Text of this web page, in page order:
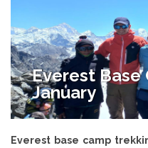
Everest Base
January
Everest base camp